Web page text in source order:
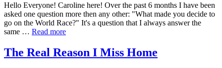
Hello Everyone! Caroline here! Over the past 6 months I have been
asked one question more then any other: "What made you decide to
go on the World Race?" It's a question that I always answer the
same … Read moreabout
the
The Real Reason I Miss Home